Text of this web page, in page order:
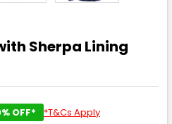
Sherpa Lining
OFF* *T&Cs Apply